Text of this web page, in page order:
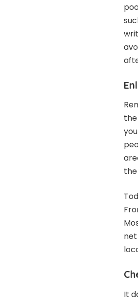
the
It